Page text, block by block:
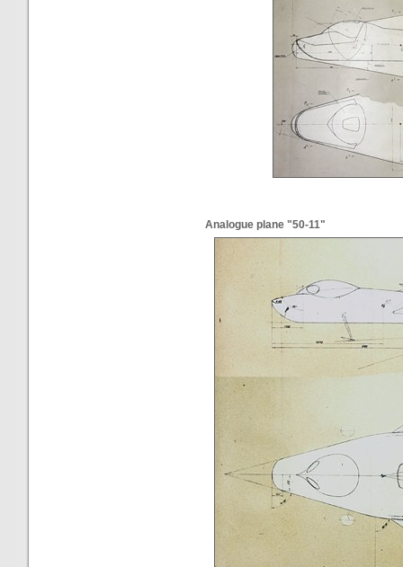
Analogue plane "50-11"